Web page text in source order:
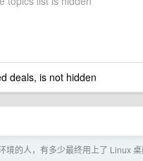
deals, is not hidden
的人，有多少最终用上了 Linux 桌